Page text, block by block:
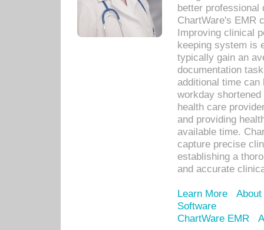
better
ChartWare's EMR
Improving clinical
keeping system is
typically gain an
documentation
additional time
workday
health care
and providing
available time.
capture precise
establishing a
and accurate
Learn More
Software
ChartWare EMR